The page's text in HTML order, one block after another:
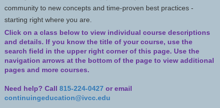
community to new concepts and time-proven best practices -
starting right where you are.
Click on a class below to view individual course descriptions
and details. If you know the title of your course, use the
search field in the upper right corner of this page. Use the
navigation arrows at the bottom of the page to view additional
pages and more courses.
Need help? Call 815-224-0427 or email
continuingeducation@ivcc.edu